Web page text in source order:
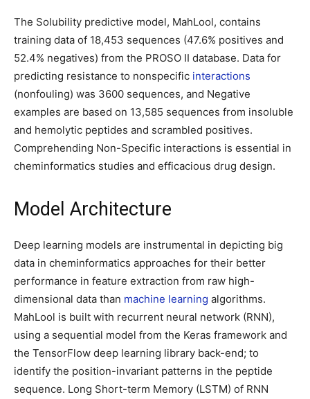
The Solubility predictive model, MahLool, contains
training data of 18,453 sequences (47.6% positives and
52.4% negatives) from the PROSO II database. Data for
predicting resistance to nonspecific interactions
(nonfouling) was 3600 sequences, and Negative
examples are based on 13,585 sequences from insoluble
and hemolytic peptides and scrambled positives.
Comprehending Non-Specific interactions is essential in
cheminformatics studies and efficacious drug design.
Model Architecture
Deep learning models are instrumental in depicting big
data in cheminformatics approaches for their better
performance in feature extraction from raw high-
dimensional data than machine learning algorithms.
MahLool is built with recurrent neural network (RNN),
using a sequential model from the Keras framework and
the TensorFlow deep learning library back-end; to
identify the position-invariant patterns in the peptide
sequence. Long Short-term Memory (LSTM) of RNN